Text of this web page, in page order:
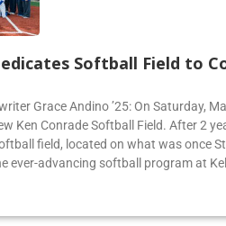
Softball Field to
Grace Andino ’25: On Saturday,
Ken Conrade Softball Field. After 2
field, located on what was once